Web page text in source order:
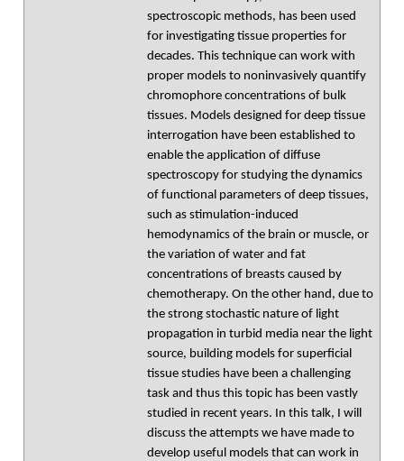
spectroscopic methods, has been used
for investigating tissue properties for
decades. This technique can work with
proper models to noninvasively quantify
chromophore concentrations of bulk
tissues. Models designed for deep tissue
interrogation have been established to
enable the application of diffuse
spectroscopy for studying the dynamics
of functional parameters of deep tissues,
such as stimulation-induced
hemodynamics of the brain or muscle, or
the variation of water and fat
concentrations of breasts caused by
chemotherapy. On the other hand, due to
the strong stochastic nature of light
propagation in turbid media near the light
source, building models for superficial
tissue studies have been a challenging
task and thus this topic has been vastly
studied in recent years. In this talk, I will
discuss the attempts we have made to
develop useful models that can work in